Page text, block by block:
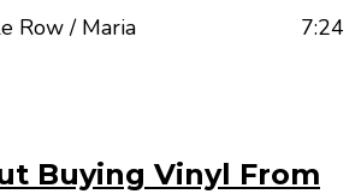
Row / Maria 7:24
Buying Vinyl From